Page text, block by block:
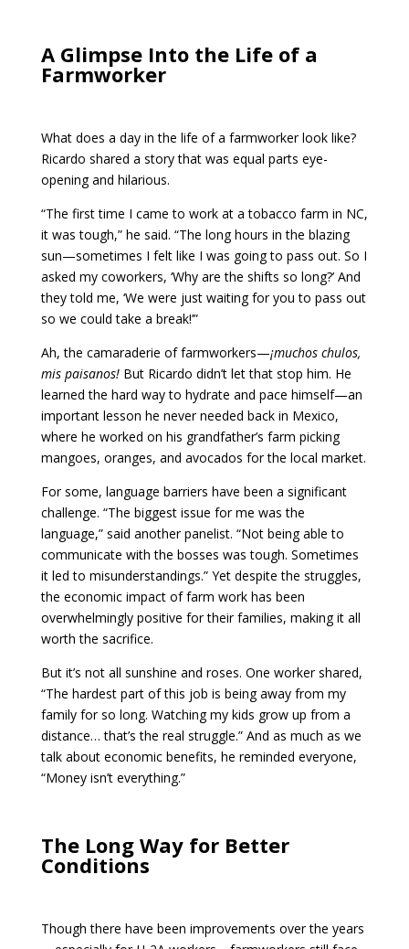
A Glimpse Into the Life of a
Farmworker
What does a day in the life of a farmworker look like?
Ricardo shared a story that was equal parts eye-
opening and hilarious.
“The first time I came to work at a tobacco farm in NC,
it was tough,” he said. “The long hours in the blazing
sun—sometimes I felt like I was going to pass out. So I
asked my coworkers, ‘Why are the shifts so long?’ And
they told me, ‘We were just waiting for you to pass out
so we could take a break!’”
Ah, the camaraderie of farmworkers—¡muchos chulos,
mis paisanos!But Ricardo didn’t let that stop him. He
learned the hard way to hydrate and pace himself—an
important lesson he never needed back in Mexico,
where he worked on his grandfather’s farm picking
mangoes, oranges, and avocados for the local market.
For some, language barriers have been a significant
challenge. “The biggest issue for me was the
language,” said another panelist. “Not being able to
communicate with the bosses was tough. Sometimes
it led to misunderstandings.” Yet despite the struggles,
the economic impact of farm work has been
overwhelmingly positive for their families, making it all
worth the sacrifice.
But it’s not all sunshine and roses. One worker shared,
“The hardest part of this job is being away from my
family for so long. Watching my kids grow up from a
distance… that’s the real struggle.” And as much as we
talk about economic benefits, he reminded everyone,
“Money isn’t everything.”
The Long Way for Better
Conditions
Though there have been improvements over the years